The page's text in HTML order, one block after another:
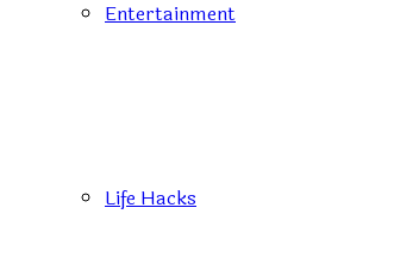
Entertainment
Life Hacks